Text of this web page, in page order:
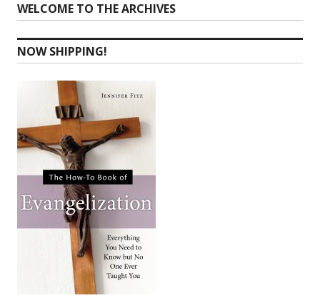
Next
post:
WELCOME TO THE ARCHIVES
NOW SHIPPING!